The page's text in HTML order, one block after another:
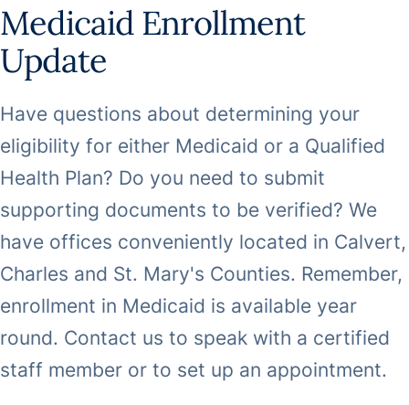
Medicaid Enrollment
Update
Have questions about determining your
eligibility for either Medicaid or a Qualified
Health Plan? Do you need to submit
supporting documents to be verified? We
have offices conveniently located in Calvert,
Charles and St. Mary's Counties. Remember,
enrollment in Medicaid is available year
round. Contact us to speak with a certified
staff member or to set up an appointment.